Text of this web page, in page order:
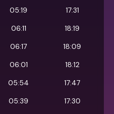
05:19
17:31
06:11
18:19
06:17
18:09
06:01
18:12
05:54
17:47
05:39
17:30